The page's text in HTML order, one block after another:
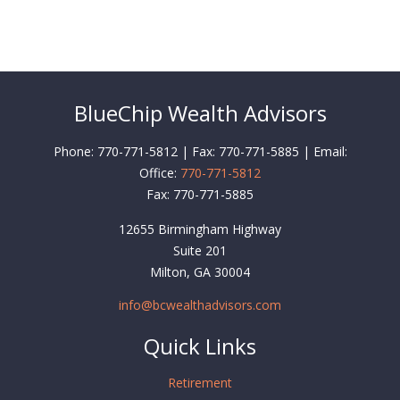
BlueChip Wealth Advisors
Phone: 770-771-5812 | Fax: 770-771-5885 | Email:
Office: 770-771-5812
Fax: 770-771-5885
12655 Birmingham Highway
Suite 201
Milton, GA 30004
info@bcwealthadvisors.com
Quick Links
Retirement